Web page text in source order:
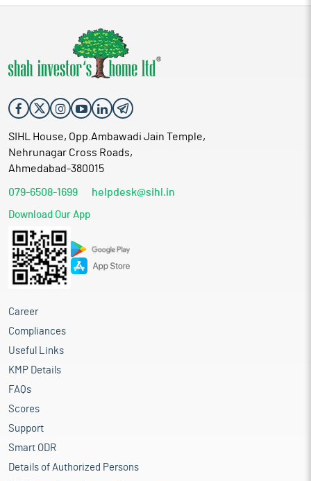
SIHL House, Opp.Ambawadi Jain Temple,
Nehrunagar Cross Roads,
Ahmedabad-380015
079-6508-1699 helpdesk@sihl.in
Download Our App
Career
Compliances
Useful Links
KMP Details
FAQs
Scores
Support
Smart ODR
Details of Authorized Persons